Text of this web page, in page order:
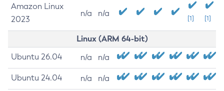
Amazon Linux
2023
n/a n/a
[1] [1]
Linux (ARM 64-bit)
Ubuntu 26.04 n/a n/a
Ubuntu 24.04 n/a n/a